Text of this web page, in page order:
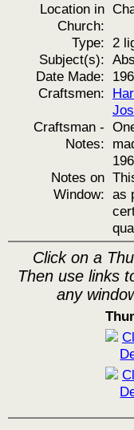
Location in
Church:
Type: 2
Subject(s):
Date Made:
Craftsmen:
Craftsman -
Notes:
Notes on
Window: as
Click on a
Then use links
any